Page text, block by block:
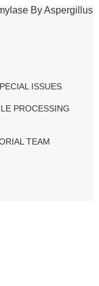
By Aspergillus
ISSUES
PROCESSING
TEAM